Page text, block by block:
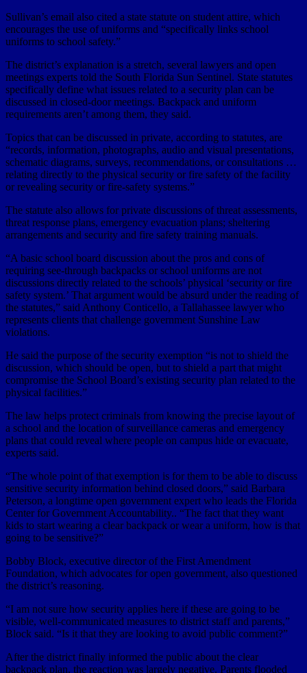
Sullivan’s email also cited a state statute on student attire, which
encourages the use of uniforms and “specifically links school
uniforms to school safety.”
The district’s explanation is a stretch, several lawyers and open
meetings experts told the South Florida Sun Sentinel. State statutes
specifically define what issues related to a security plan can be
discussed in closed-door meetings. Backpack and uniform
requirements aren’t among them, they said.
Topics that can be discussed in private, according to statutes, are
“records, information, photographs, audio and visual presentations,
schematic diagrams, surveys, recommendations, or consultations …
relating directly to the physical security or fire safety of the facility
or revealing security or fire-safety systems.”
The statute also allows for private discussions of threat assessments,
threat response plans, emergency evacuation plans; sheltering
arrangements and security and fire safety training manuals.
“A basic school board discussion about the pros and cons of
requiring see-through backpacks or school uniforms are not
discussions directly related to the schools’ physical ‘security or fire
safety system.’ That argument would be absurd under the reading of
the statutes,” said Anthony Conticello, a Tallahassee lawyer who
represents clients that challenge government Sunshine Law
violations.
He said the purpose of the security exemption “is not to shield the
discussion, which should be open, but to shield a part that might
compromise the School Board’s existing security plan related to the
physical facilities.”
The law helps protect criminals from knowing the precise layout of
a school and the location of surveillance cameras and emergency
plans that could reveal where people on campus hide or evacuate,
experts said.
“The whole point of that exemption is for them to be able to discuss
sensitive security information behind closed doors,” said Barbara
Peterson, a longtime open government expert who leads the Florida
Center for Government Accountability.. “The fact that they want
kids to start wearing a clear backpack or wear a uniform, how is that
going to be sensitive?”
Bobby Block, executive director of the First Amendment
Foundation, which advocates for open government, also questioned
the district’s reasoning.
“I am not sure how security applies here if these are going to be
visible, well-communicated measures to district staff and parents,”
Block said. “Is it that they are looking to avoid public comment?”
After the district finally informed the public about the clear
backpack plan, the reaction was largely negative. Parents flooded